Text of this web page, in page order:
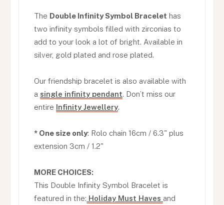
The Double Infinity Symbol Bracelet has
two infinity symbols filled with zirconias to
add to your look a lot of bright. Available in
silver, gold plated and rose plated.
Our friendship bracelet is also available with
a single infinity pendant. Don’t miss our
entire Infinity Jewellery.
* One size only: Rolo chain 16cm / 6.3" plus
extension 3cm / 1.2"
MORE CHOICES:
This Double Infinity Symbol Bracelet is
featured in the: Holiday Must Haves and